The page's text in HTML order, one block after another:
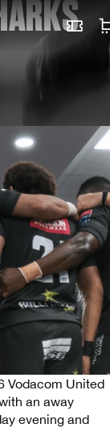
Vodacom United
an away
evening and